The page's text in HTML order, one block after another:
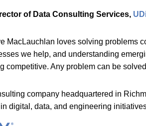
of Data Consulting Services,
MacLauchlan loves solving problems
we help, and understanding
competitive. Any problem can be
company headquartered in
digital, data, and engineering